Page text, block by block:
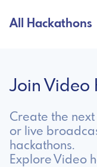
All Hackathons
Join Video
Create the
or live
hackathons.
Explore Video